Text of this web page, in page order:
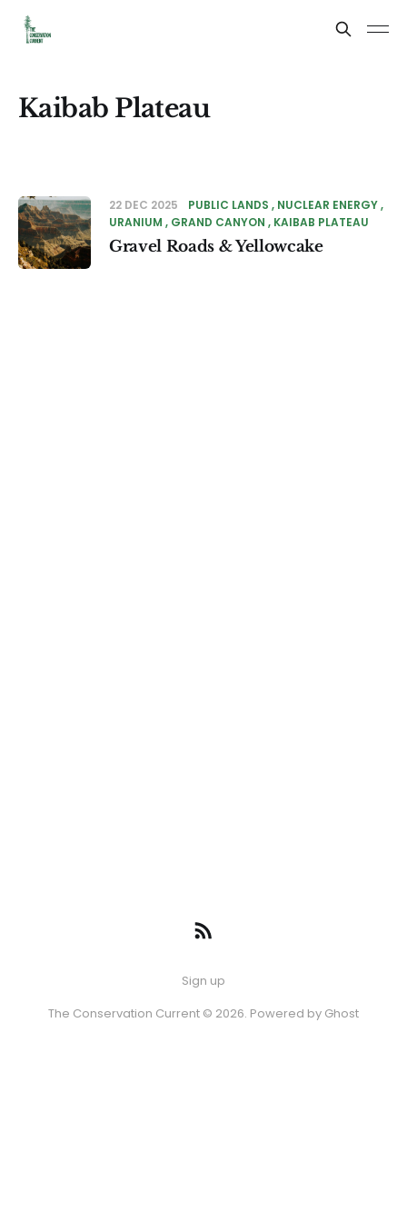
Kaibab Plateau
22 DEC 2025 PUBLIC LANDS
NUCLEAR ENERGY
URANIUM
GRAND CANYON KAIBAB PLATEAU
Gravel Roads & Yellowcake
Sign up
The Conservation Current © 2026. Powered by Ghost